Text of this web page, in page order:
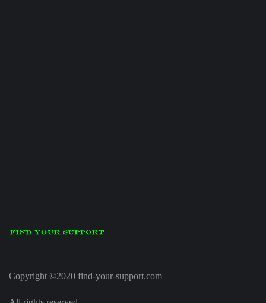
Copyright ©2020 find-your-support.com